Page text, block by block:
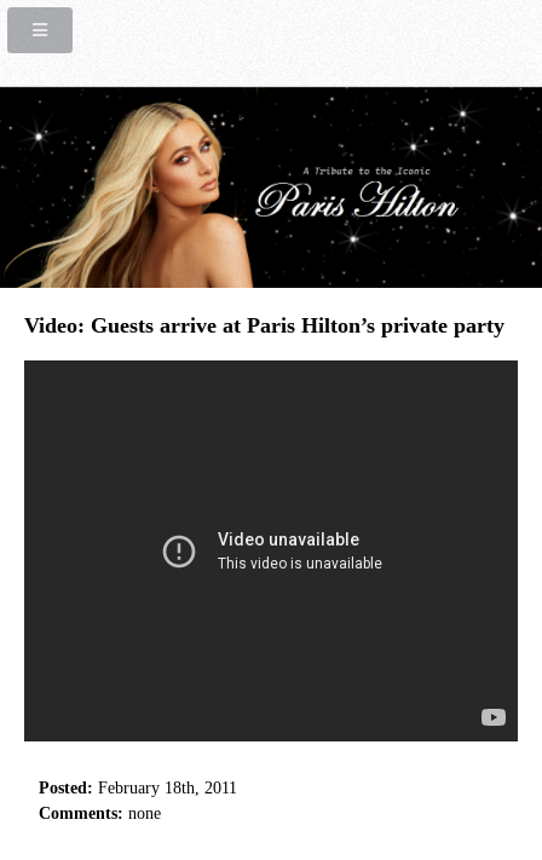
Video: Guests arrive at Paris Hilton’s private party
Posted: February 18th, 2011
Comments: none